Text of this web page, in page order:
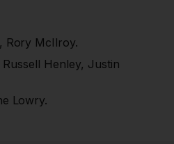
Rory McIlroy.
Henley, Justin
Lowry.